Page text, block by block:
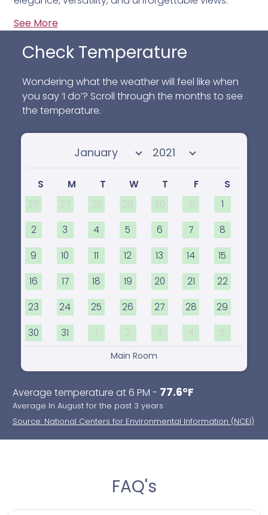
See More
Check Temperature
Wondering what the weather will feel like when
you say ‘I do’? Scroll through the months to see
the temperature.
Select month Select year
S M T W T F
S
26
27 28 29 30 31 1
2 3 4 5 6 7 8
9 10 11 12 13 14 15
16 17 18 19 20 21 22
23 24 25 26 27 28 29
30 31 1 2 3 4 5
Main Room
Average temperature at 6 PM - 77.6°F
Average In August for the past 3 years
Source: National Centers for Environmental Information (NCEI)
FAQ's